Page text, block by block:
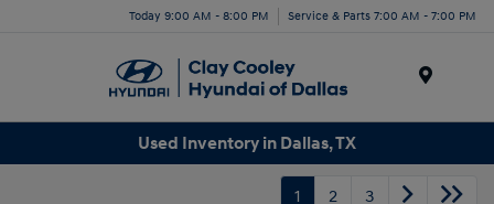
Today 9:00 AM - 8:00 PM Service & Parts 7:00 AM - 7:00 PM
Used Inventory in Dallas, TX
1 2 3